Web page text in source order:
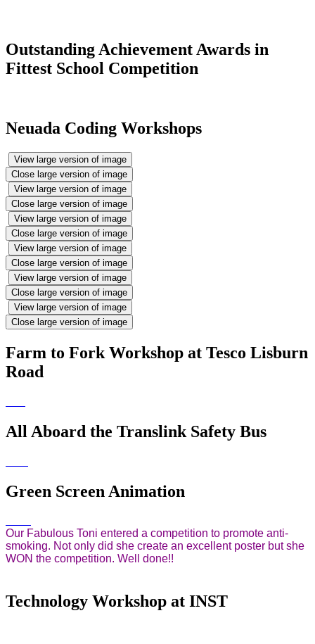
Outstanding Achievement Awards in
Fittest School Competition
Neuada Coding Workshops
View large version of image
Close large version of image
View large version of image
Close large version of image
View large version of image
Close large version of image
View large version of image
Close large version of image
View large version of image
Close large version of image
View large version of image
Close large version of image
Farm to Fork Workshop at Tesco Lisburn
Road
All Aboard the Translink Safety Bus
Green Screen Animation
Our Fabulous Toni entered a competition to promote anti-
smoking. Not only did she create an excellent poster but she
WON the competition. Well done!!
Technology Workshop at INST